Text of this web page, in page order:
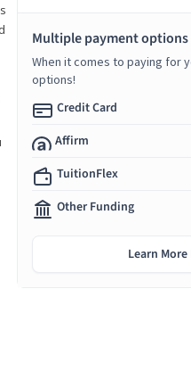
Multiple payment options
When it comes to paying for
options!
Credit Card
Affirm
TuitionFlex
Other Funding
Learn